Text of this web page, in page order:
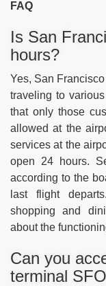
FAQ
Is San
hours?
Yes, San
traveling to
that only those
allowed at the
services at the
open 24 hours.
according to the
last flight
shopping and
about the
Can you
terminal